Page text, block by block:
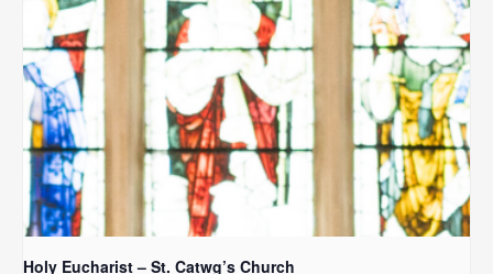
Holy Eucharist – St. Catwg’s Church